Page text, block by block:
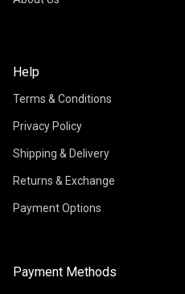
Help
Terms & Conditions
Privacy Policy
Shipping & Delivery
Returns & Exchange
Payment Options
Payment Methods